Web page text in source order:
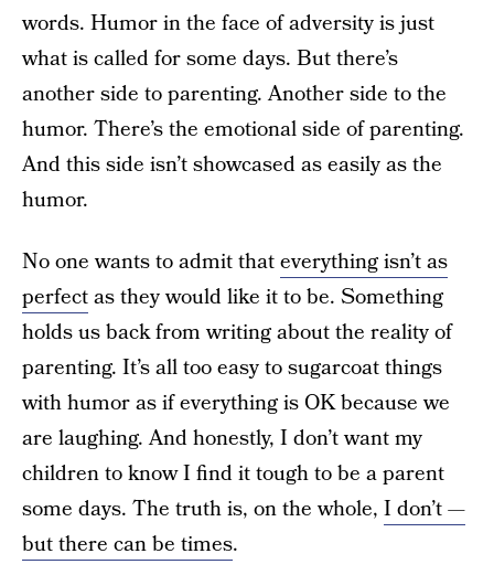
words. Humor in the face of adversity is just
what is called for some days. But there’s
another side to parenting. Another side to the
humor. There’s the emotional side of parenting.
And this side isn’t showcased as easily as the
humor.
No one wants to admit thateverything isn’t as
perfectas they would like it to be. Something
holds us back from writing about the reality of
parenting. It’s all too easy to sugarcoat things
with humor as if everything is OK because we
are laughing. And honestly, I don’t want my
children to know I find it tough to be a parent
some days. The truth is, on the whole, I don’t —
but there can be times.